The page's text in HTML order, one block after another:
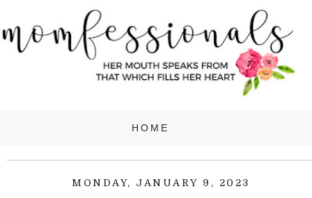
MONDAY, JANUARY 9, 2023